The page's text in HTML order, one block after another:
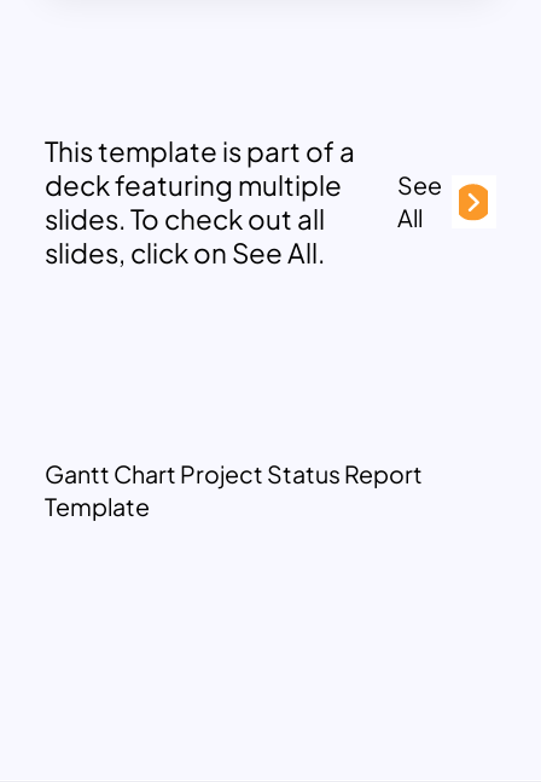
This template is part of a
deck featuring multiple
slides. To check out all
slides, click on See All.
See
All
Gantt Chart Project Status Report
Template